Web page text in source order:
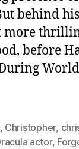
behind his
more
before
, Christopher,
actor,